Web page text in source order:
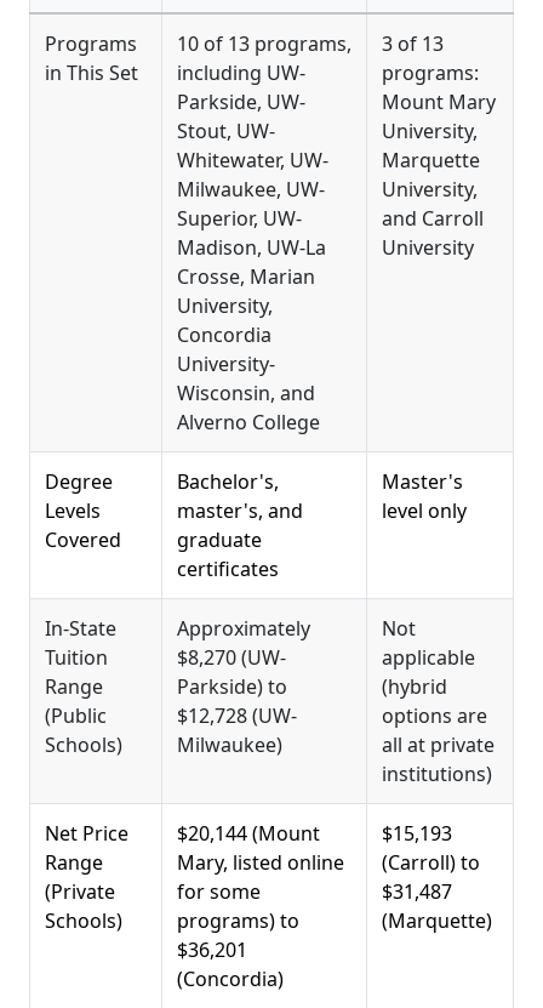
Programs
in This Set
10 of 13 programs,
including UW-
Parkside, UW-
Stout, UW-
Whitewater, UW-
Milwaukee, UW-
Superior, UW-
Madison, UW-La
Crosse, Marian
University,
Concordia
University-
Wisconsin, and
Alverno College
3 of 13
programs:
Mount Mary
University,
Marquette
University,
and Carroll
University
Degree
Levels
Covered
Bachelor's,
master's, and
graduate
certificates
Master's
level only
In-State
Tuition
Range
(Public
Schools)
Approximately
$8,270 (UW-
Parkside) to
$12,728 (UW-
Milwaukee)
Not
applicable
(hybrid
options are
all at private
institutions)
Net Price
Range
(Private
Schools)
$20,144 (Mount
Mary, listed online
for some
programs) to
$36,201
(Concordia)
$15,193
(Carroll) to
$31,487
(Marquette)